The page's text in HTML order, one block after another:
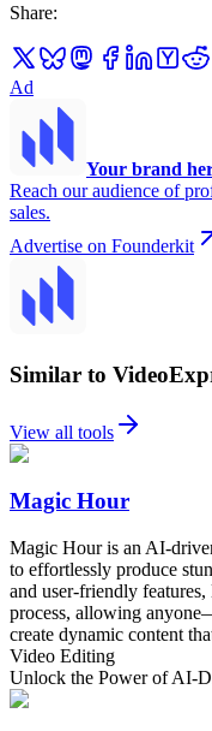
Share:
Ad
Your brand
Reach our audience of
sales.
Advertise on Founderkit
Similar to
View all tools
Magic Hour
Magic Hour is an AI-
to effortlessly produce
and user-friendly
process, allowing
create dynamic content
Video Editing
Unlock the Power of AI-